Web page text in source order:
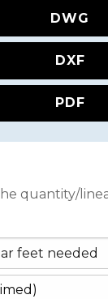
DWG
DXF
PDF
quantity/